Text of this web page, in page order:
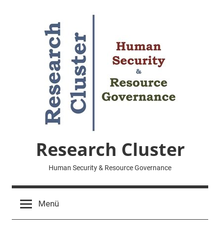
Research Cluster
Human Security & Resource Governance
Menü